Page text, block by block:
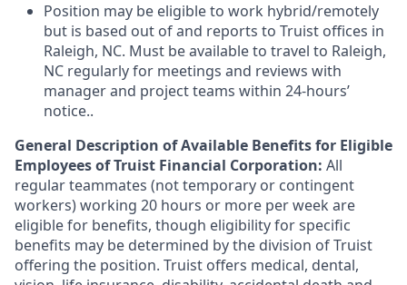
Position may be eligible to work hybrid/remotely
but is based out of and reports to Truist offices in
Raleigh, NC. Must be available to travel to Raleigh,
NC regularly for meetings and reviews with
manager and project teams within 24-hours’
notice..
General Description of Available Benefits for Eligible
Employees of Truist Financial Corporation: All
regular teammates (not temporary or contingent
workers) working 20 hours or more per week are
eligible for benefits, though eligibility for specific
benefits may be determined by the division of Truist
offering the position. Truist offers medical, dental,